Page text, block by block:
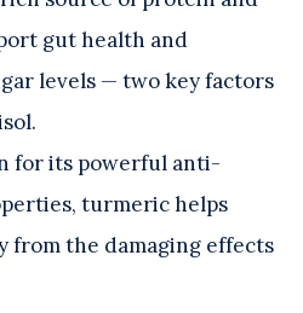
gut health and
levels — two key factors
for its powerful anti-
turmeric helps
from the damaging effects